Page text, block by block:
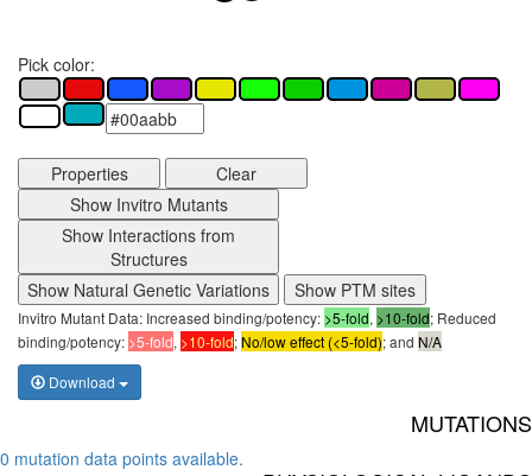
Pick color:
Properties
Clear
Show Invitro Mutants
Show Interactions from
Structures
Show Natural Genetic Variations
Show PTM sites
Invitro Mutant Data: Increased binding/potency: >5-fold, >10-fold; Reduced
binding/potency: >5-fold, >10-fold;No/low effect (<5-fold); and N/A
Download
MUTATIONS
0 mutation data points available.